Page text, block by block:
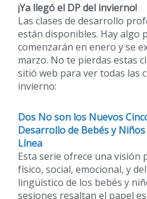
¡Ya llegó el DP del invierno!
Las clases de desarrollo
están disponibles. Hay algo
comenzarán en enero y se
marzo. No te pierdas estas
sitió web para ver todas las
invierno:
Dos No son los Nuevos
Desarrollo de Bebés y
Línea
Esta serie ofrece una visión
físico, social, emocional, y
lingüístico de los bebés y
sesiones resaltan el papel